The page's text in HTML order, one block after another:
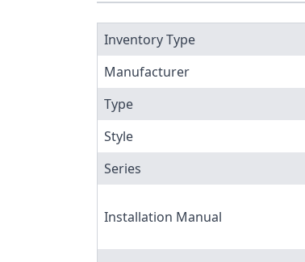
Inventory Type
Manufacturer
Type
Style
Series
Installation Manual